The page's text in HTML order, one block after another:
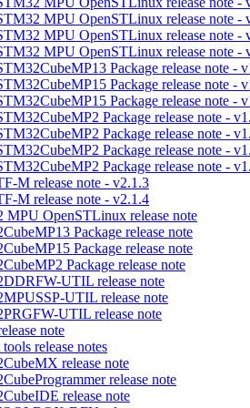
MPU OpenSTLinux release note -
MPU OpenSTLinux release note -
MPU OpenSTLinux release note -
Package release note -
Package release note -
Package release note -
Package release note -
Package release note -
Package release note -
Package release note -
M release note - v2.1.3
M release note - v2.1.4
MPU OpenSTLinux release note
Package release note
Package release note
Package release note
UTIL release note
UTIL release note
UTIL release note
note
release notes
release note
release note
release note